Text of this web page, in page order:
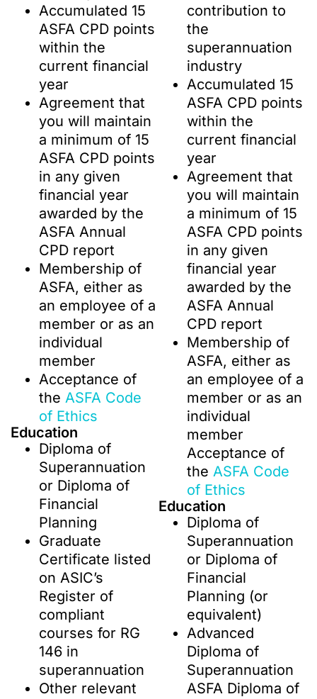
Accumulated 15
ASFA CPD points
within the
current financial
year
Agreement that
you will maintain
a minimum of 15
ASFA CPD points
in any given
financial year
awarded by the
ASFA Annual
CPD report
Membership of
ASFA, either as
an employee of a
member or as an
individual
member
Acceptance of
the ASFA Code
of Ethics
Education
Diploma of
Superannuation
or Diploma of
Financial
Planning
Graduate
Certificate listed
on ASIC’s
Register of
compliant
courses for RG
146 in
superannuation
Other relevant
contribution to
the
superannuation
industry
Accumulated 15
ASFA CPD points
within the
current financial
year
Agreement that
you will maintain
a minimum of 15
ASFA CPD points
in any given
financial year
awarded by the
ASFA Annual
CPD report
Membership of
ASFA, either as
an employee of a
member or as an
individual
member
Acceptance of
the ASFA Code
of Ethics
Education
Diploma of
Superannuation
or Diploma of
Financial
Planning (or
equivalent)
Advanced
Diploma of
Superannuation
ASFA Diploma of